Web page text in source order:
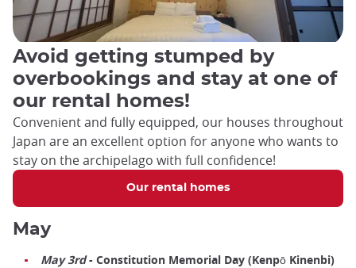
Avoid getting stumped by
overbookings and stay at one of
our rental homes!
Convenient and fully equipped, our houses throughout
Japan are an excellent option for anyone who wants to
stay on the archipelago with full confidence!
Our rental homes
May
May 3rd- Constitution Memorial Day (Kenpō Kinenbi)